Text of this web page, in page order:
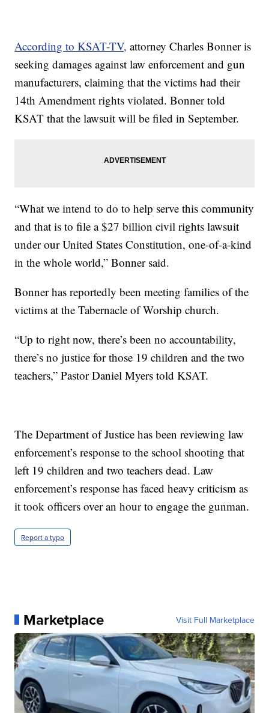
According to KSAT-TV, attorney Charles Bonner is
seeking damages against law enforcement and gun
manufacturers, claiming that the victims had their
14th Amendment rights violated. Bonner told
KSAT that the lawsuit will be filed in September.
“What we intend to do to help serve this community
and that is to file a $27 billion civil rights lawsuit
under our United States Constitution, one-of-a-kind
in the whole world,” Bonner said.
Bonner has reportedly been meeting families of the
victims at the Tabernacle of Worship church.
“Up to right now, there’s been no accountability,
there’s no justice for those 19 children and the two
teachers,” Pastor Daniel Myers told KSAT.
The Department of Justice has been reviewing law
enforcement’s response to the school shooting that
left 19 children and two teachers dead. Law
enforcement’s response has faced heavy criticism as
it took officers over an hour to engage the gunman.
Report a typo
Marketplace Visit Full Marketplace